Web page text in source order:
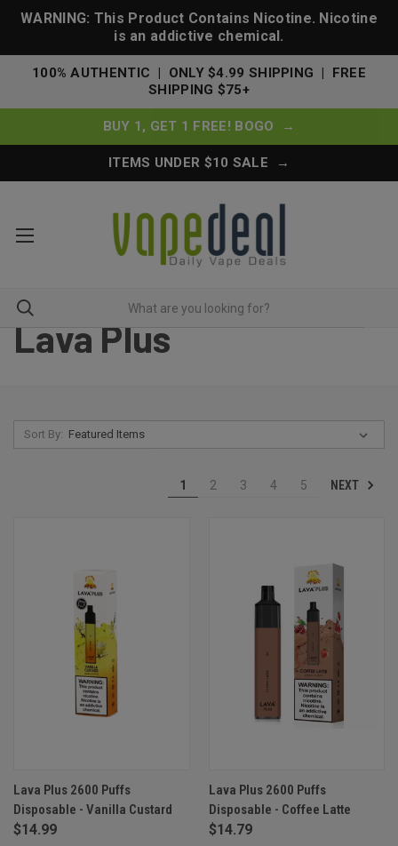
WARNING: This Product Contains Nicotine. Nicotine
is an addictive chemical.
100% AUTHENTIC | ONLY $4.99 SHIPPING | FREE
SHIPPING $75+
BUY 1, GET 1 FREE! BOGO →
ITEMS UNDER $10 SALE →
Lava Plus
Sort By:
1 2 3 4 5 NEXT
Lava Plus 2600 Puffs
Disposable - Vanilla Custard
$14.99
Lava Plus 2600 Puffs
Disposable - Coffee Latte
$14.79